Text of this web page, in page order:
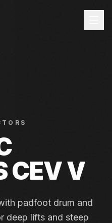
CEV V
padfoot drum and
deep lifts and steep